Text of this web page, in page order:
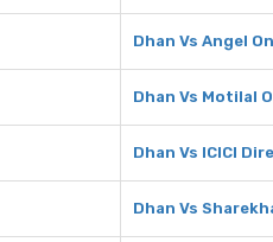
Dhan Vs Angel
Dhan Vs Motilal
Dhan Vs ICICI
Dhan Vs